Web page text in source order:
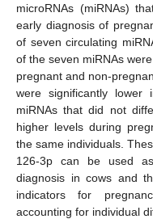
microRNAs (miRNAs)
early diagnosis of
of seven circulating
of the seven miRNAs
pregnant and non-
were significantly
miRNAs that did not
higher levels during
the same individuals.
126-3p can be used
diagnosis in cows and
indicators for
accounting for individual